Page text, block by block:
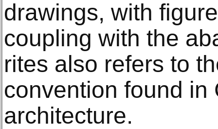
drawings, with
coupling with the
rites also refers to
convention found in
architecture.